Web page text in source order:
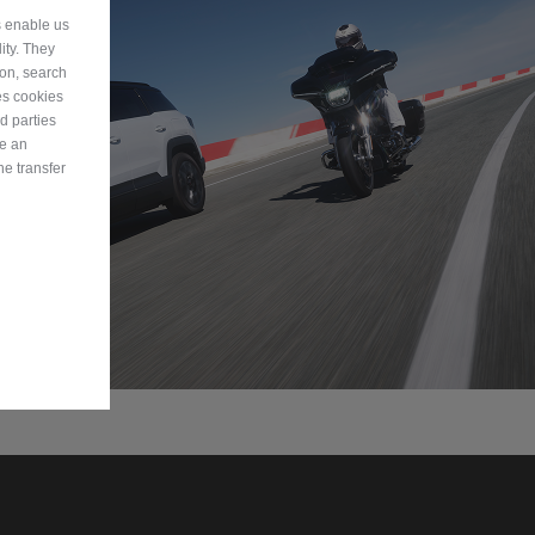
enable us
They
search
cookies
parties
an
transfer